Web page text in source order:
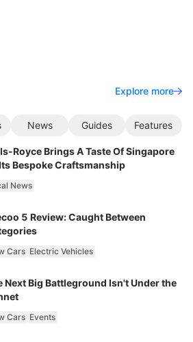
Explore more
News Guides Features
Royce Brings A Taste Of Singapore
Bespoke Craftsmanship
News
5 Review: Caught Between
Cars Electric Vehicles
Next Big Battleground Isn't Under the
Cars Events